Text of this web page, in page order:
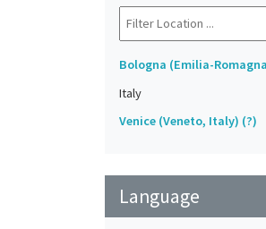
Bologna (Emilia-
Italy
Venice (Veneto, Italy) (?)
Language